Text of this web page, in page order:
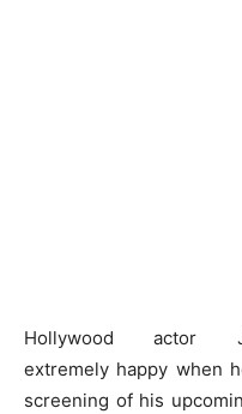
Hollywood actor
extremely happy when
screening of his